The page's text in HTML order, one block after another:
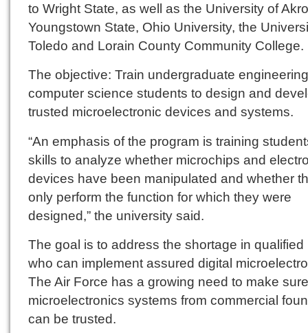
to Wright State, as well as the University of
Youngstown State, Ohio University, the
Toledo and Lorain County Community College.
The objective: Train undergraduate
computer science students to design and
trusted microelectronic devices and systems.
“An emphasis of the program is training
skills to analyze whether microchips and
devices have been manipulated and whether
only perform the function for which they were
designed,” the university said.
The goal is to address the shortage in qualified
who can implement assured digital
The Air Force has a growing need to make
microelectronics systems from commercial
can be trusted.